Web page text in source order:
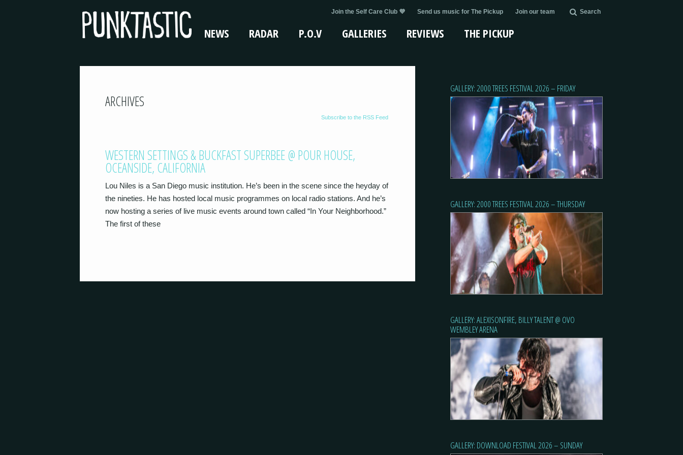
Join the Self Care Club 💜 Send us music for The Pickup Join our team Search
NEWS RADAR P.O.V GALLERIES REVIEWS THE PICKUP
ARCHIVES
Subscribe to the RSS Feed
WESTERN SETTINGS & BUCKFAST SUPERBEE @ POUR HOUSE,
OCEANSIDE, CALIFORNIA
Lou Niles is a San Diego music institution. He’s been in the scene since the heyday of
the nineties. He has hosted local music programmes on local radio stations. And he’s
now hosting a series of live music events around town called “In Your Neighborhood.”
The first of these
GALLERY: 2000 TREES FESTIVAL 2026 – FRIDAY
GALLERY: 2000 TREES FESTIVAL 2026 – THURSDAY
GALLERY: ALEXISONFIRE, BILLY TALENT @ OVO
WEMBLEY ARENA
GALLERY: DOWNLOAD FESTIVAL 2026 – SUNDAY